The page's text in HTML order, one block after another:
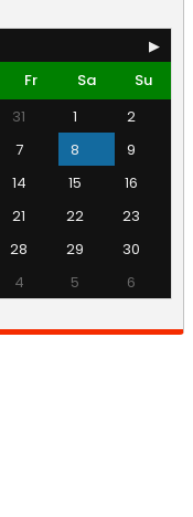
▶
Fr Sa
Su
31 1
2
7 8
9
14 15
16
21 22
23
28 29
30
4 5 6